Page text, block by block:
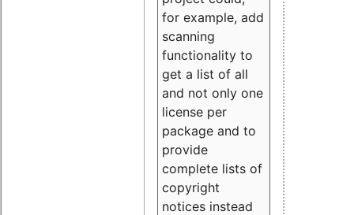
for example, add
scanning
functionality to
get a list of all
and not only one
license per
package and to
provide
complete lists of
copyright
notices instead